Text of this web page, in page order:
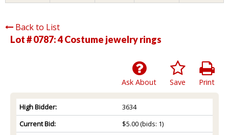
Back to List
Lot # 0787:4 Costume jewelry rings
Print
Save
Ask About
High Bidder:
3634
Current Bid:
$5.00(bids: 1)